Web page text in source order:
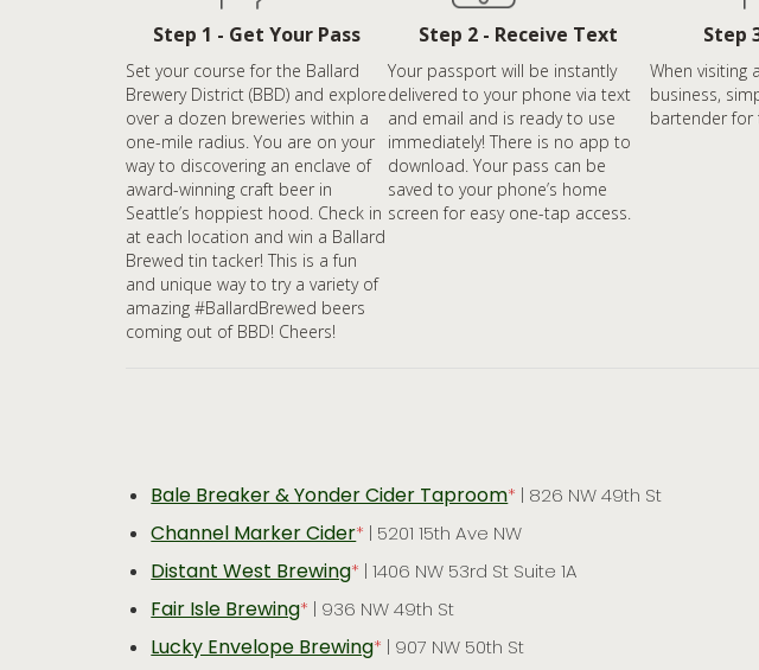
Step 1 - Get Your Pass
Set your course for the Ballard
Brewery District (BBD) and explore
over a dozen breweries within a
one-mile radius. You are on your
way to discovering an enclave of
award-winning craft beer in
Seattle’s hoppiest hood. Check in
at each location and win a Ballard
Brewed tin tacker! This is a fun
and unique way to try a variety of
amazing #BallardBrewed beers
coming out of BBD! Cheers!
Step 2 - Receive Text
Your passport will be instantly
delivered to your phone via text
and email and is ready to use
immediately! There is no app to
download. Your pass can be
saved to your phone’s home
screen for easy one-tap access.
Step
When visiting
business,
bartender for
Bale Breaker & Yonder Cider Taproom* | 826 NW 49th St
Channel Marker Cider* | 5201 15th Ave NW
Distant West Brewing* | 1406 NW 53rd St Suite 1A
Fair Isle Brewing* | 936 NW 49th St
Lucky Envelope Brewing* | 907 NW 50th St